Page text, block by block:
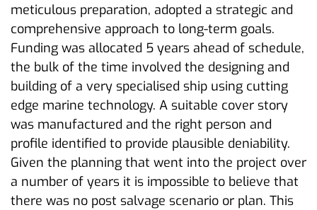
meticulous preparation, adopted a strategic and
comprehensive approach to long-term goals.
Funding was allocated 5 years ahead of schedule,
the bulk of the time involved the designing and
building of a very specialised ship using cutting
edge marine technology. A suitable cover story
was manufactured and the right person and
profile identified to provide plausible deniability.
Given the planning that went into the project over
a number of years it is impossible to believe that
there was no post salvage scenario or plan. This